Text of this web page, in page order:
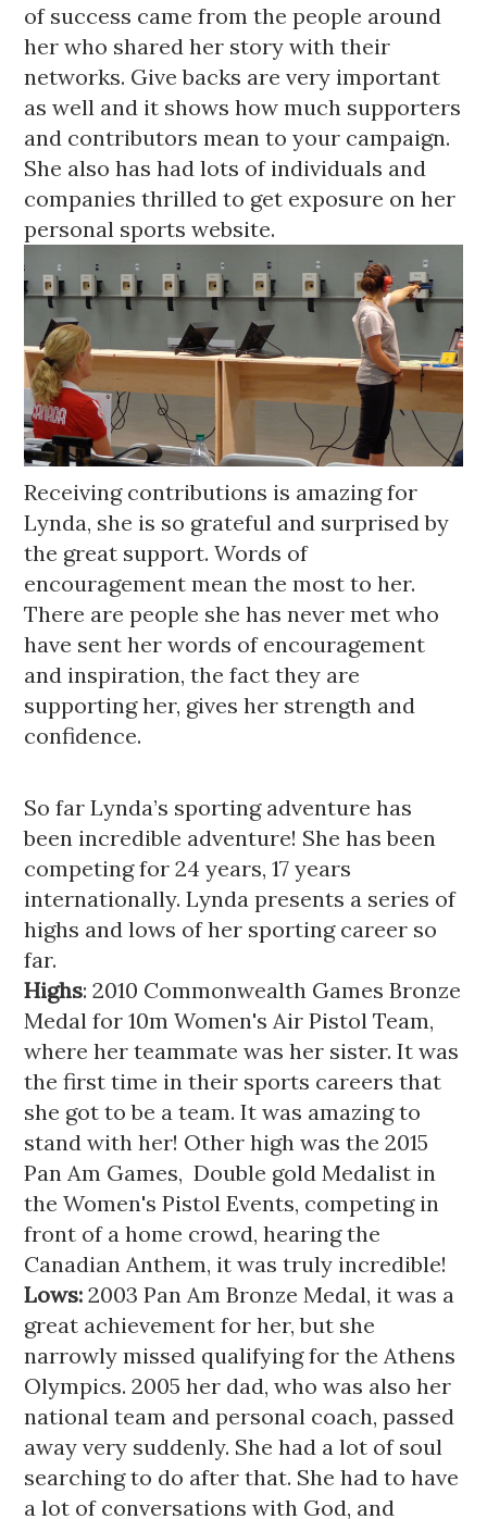
of success came from the people around
her who shared her story with their
networks. Give backs are very important
as well and it shows how much supporters
and contributors mean to your campaign.
She also has had lots of individuals and
companies thrilled to get exposure on her
personal sports website.
Receiving contributions is amazing for
Lynda, she is so grateful and surprised by
the great support. Words of
encouragement mean the most to her.
There are people she has never met who
have sent her words of encouragement
and inspiration, the fact they are
supporting her, gives her strength and
confidence.
So far Lynda’s sporting adventure has
been incredible adventure! She has been
competing for 24 years, 17 years
internationally. Lynda presents a series of
highs and lows of her sporting career so
far.
Highs: 2010 Commonwealth Games Bronze
Medal for 10m Women's Air Pistol Team,
where her teammate was her sister. It was
the first time in their sports careers that
she got to be a team. It was amazing to
stand with her! Other high was the 2015
Pan Am Games,  Double gold Medalist in
the Women's Pistol Events, competing in
front of a home crowd, hearing the
Canadian Anthem, it was truly incredible!
Lows: 2003 Pan Am Bronze Medal, it was a
great achievement for her, but she
narrowly missed qualifying for the Athens
Olympics. 2005 her dad, who was also her
national team and personal coach, passed
away very suddenly. She had a lot of soul
searching to do after that. She had to have
a lot of conversations with God, and